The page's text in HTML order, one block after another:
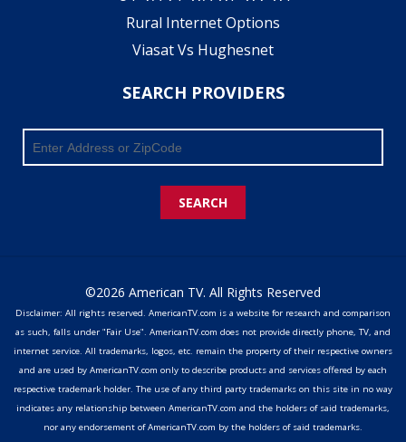
Rural Internet Options
Viasat Vs Hughesnet
SEARCH PROVIDERS
SEARCH
©2026 American TV. All Rights Reserved
Disclaimer: All rights reserved. AmericanTV.com is a website for research and comparison
as such, falls under "Fair Use". AmericanTV.com does not provide directly phone, TV, and
internet service. All trademarks, logos, etc. remain the property of their respective owners
and are used by AmericanTV.com only to describe products and services offered by each
respective trademark holder. The use of any third party trademarks on this site in no way
indicates any relationship between AmericanTV.com and the holders of said trademarks,
nor any endorsement of AmericanTV.com by the holders of said trademarks.